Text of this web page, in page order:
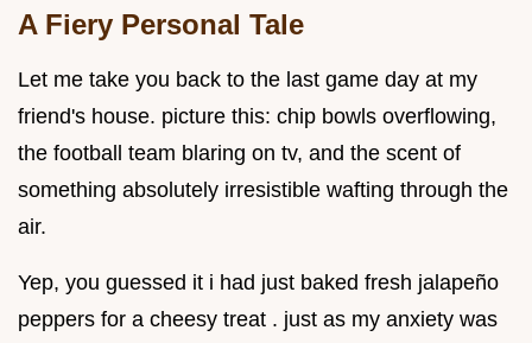
A Fiery Personal Tale
Let me take you back to the last game day at my
friend's house. picture this: chip bowls overflowing,
the football team blaring on tv, and the scent of
something absolutely irresistible wafting through the
air.
Yep, you guessed it i had just baked fresh jalapeño
peppers for a cheesy treat . just as my anxiety was